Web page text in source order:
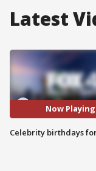
Latest
Now Playing
Celebrity birthdays